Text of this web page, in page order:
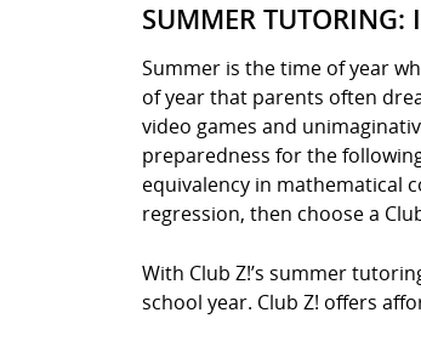
SUMMER
Summer is the time of year
of year that parents often
video games and
preparedness for the
equivalency in mathematical
regression, then choose a
With Club Z!’s summer
school year. Club Z! offers